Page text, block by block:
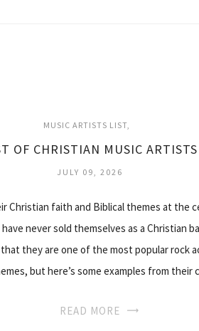
MUSIC ARTISTS LIST
OF CHRISTIAN MUSIC ARTISTS
JULY 09, 2026
Christian faith and Biblical themes at the
never sold themselves as a Christian
they are one of the most popular rock
but here’s some examples from their
READ MORE